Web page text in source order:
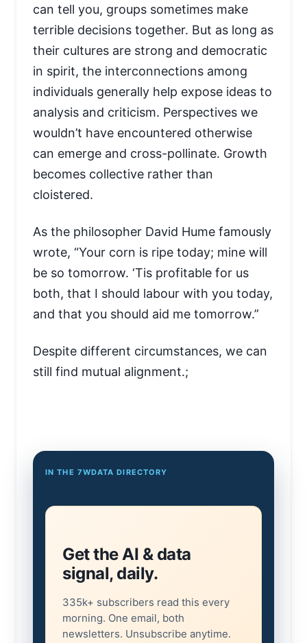
can tell you, groups sometimes make
terrible decisions together. But as long as
their cultures are strong and democratic
in spirit, the interconnections among
individuals generally help expose ideas to
analysis and criticism. Perspectives we
wouldn’t have encountered otherwise
can emerge and cross-pollinate. Growth
becomes collective rather than
cloistered.
As the philosopher David Hume famously
wrote, “Your corn is ripe today; mine will
be so tomorrow. ‘Tis profitable for us
both, that I should labour with you today,
and that you should aid me tomorrow.”
Despite different circumstances, we can
still find mutual alignment.;
IN THE 7WDATA DIRECTORY
Get the AI & data
signal, daily.
335k+ subscribers read this every
morning. One email, both
newsletters. Unsubscribe anytime.